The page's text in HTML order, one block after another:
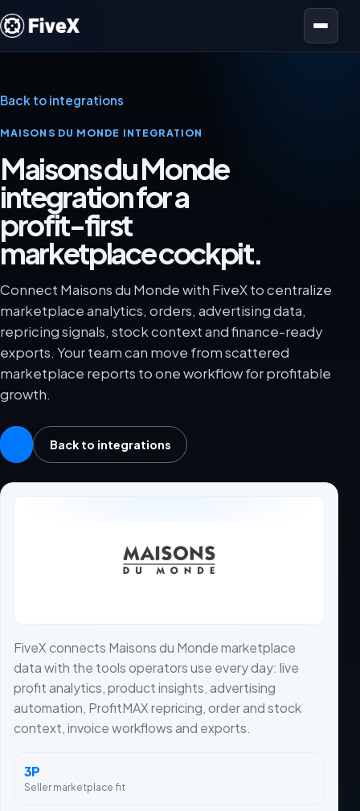
Open menu
Back to integrations
MAISONS DU MONDE INTEGRATION
Maisons du Monde
integration for a
profit-first
marketplace cockpit.
Connect Maisons du Monde with FiveX to centralize
marketplace analytics, orders, advertising data,
repricing signals, stock context and finance-ready
exports. Your team can move from scattered
marketplace reports to one workflow for profitable
growth.
Back to integrations
FiveX connects Maisons du Monde marketplace
data with the tools operators use every day: live
profit analytics, product insights, advertising
automation, ProfitMAX repricing, order and stock
context, invoice workflows and exports.
3P
Seller marketplace fit